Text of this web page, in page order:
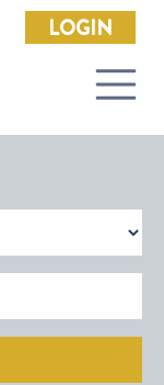
LOGIN